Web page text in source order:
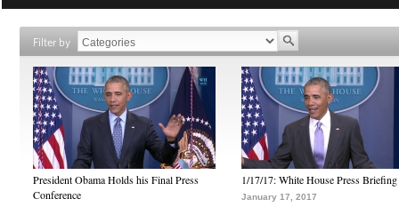
Filter by
President Obama Holds his Final Press
Conference
1/17/17: White House Press Briefing
January 17, 2017